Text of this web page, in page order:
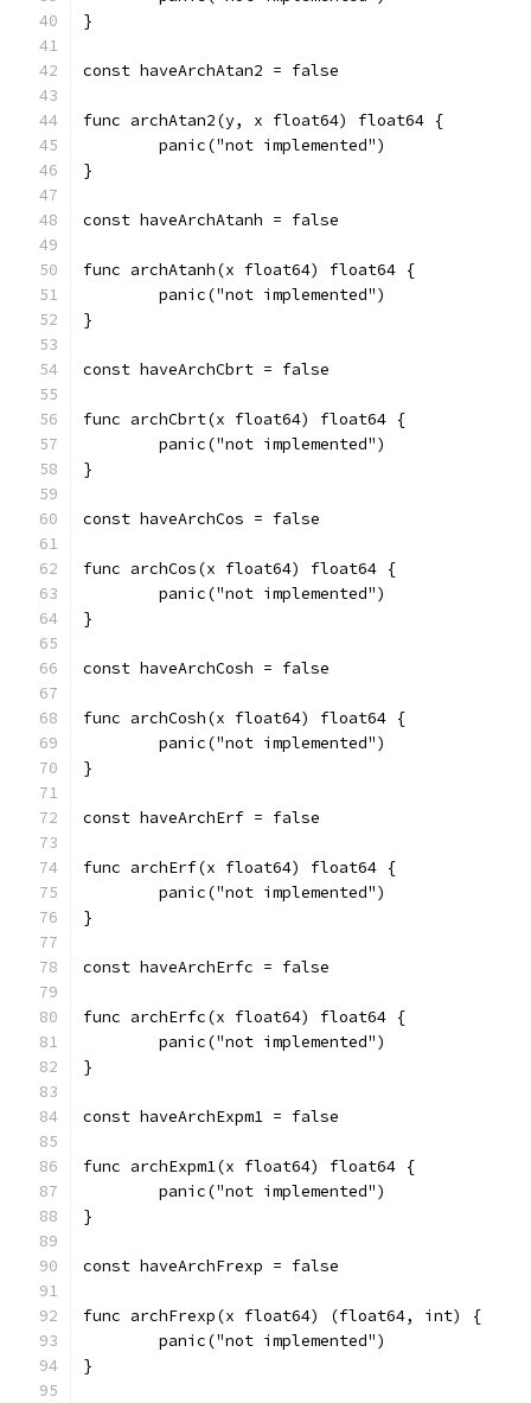
}
const haveArchAtan2 = false
func archAtan2(y, x float64) float64 {
	panic("not implemented")
}
const haveArchAtanh = false
func archAtanh(x float64) float64 {
	panic("not implemented")
}
const haveArchCbrt = false
func archCbrt(x float64) float64 {
	panic("not implemented")
}
const haveArchCos = false
func archCos(x float64) float64 {
	panic("not implemented")
}
const haveArchCosh = false
func archCosh(x float64) float64 {
	panic("not implemented")
}
const haveArchErf = false
func archErf(x float64) float64 {
	panic("not implemented")
}
const haveArchErfc = false
func archErfc(x float64) float64 {
	panic("not implemented")
}
const haveArchExpm1 = false
func archExpm1(x float64) float64 {
	panic("not implemented")
}
const haveArchFrexp = false
func archFrexp(x float64) (float64, int) {
	panic("not implemented")
}